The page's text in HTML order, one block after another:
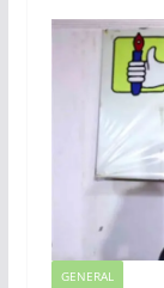
GENERAL